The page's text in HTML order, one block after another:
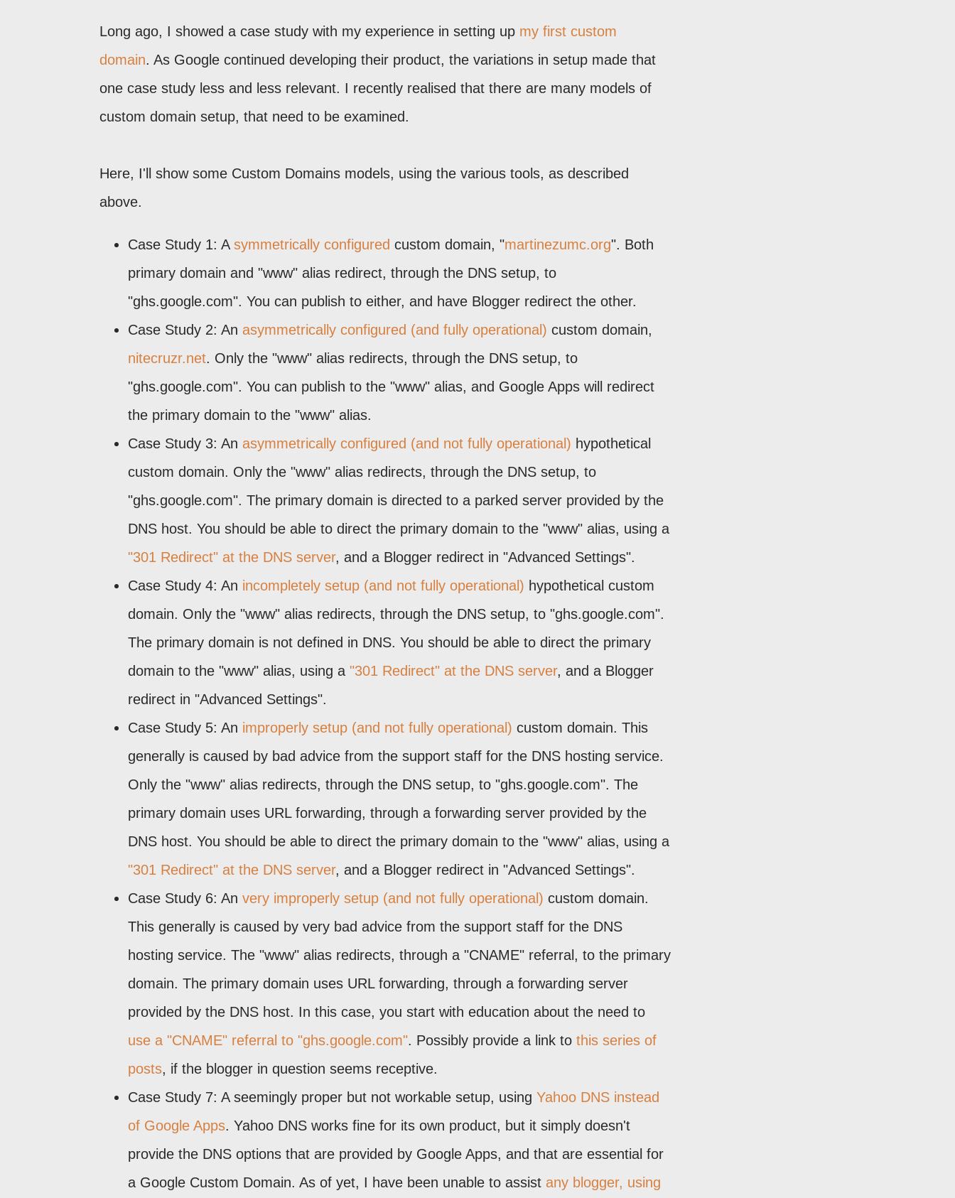
Long ago, I showed a case study with my experience in setting up my first custom
domain. As Google continued developing their product, the variations in setup made that
one case study less and less relevant. I recently realised that there are many models of
custom domain setup, that need to be examined.
Here, I'll show some Custom Domains models, using the various tools, as described
above.
Case Study 1: A symmetrically configured custom domain, "martinezumc.org". Both
primary domain and "www" alias redirect, through the DNS setup, to
"ghs.google.com". You can publish to either, and have Blogger redirect the other.
Case Study 2: An asymmetrically configured (and fully operational) custom domain,
nitecruzr.net. Only the "www" alias redirects, through the DNS setup, to
"ghs.google.com". You can publish to the "www" alias, and Google Apps will redirect
the primary domain to the "www" alias.
Case Study 3: An asymmetrically configured (and not fully operational) hypothetical
custom domain. Only the "www" alias redirects, through the DNS setup, to
"ghs.google.com". The primary domain is directed to a parked server provided by the
DNS host. You should be able to direct the primary domain to the "www" alias, using a
"301 Redirect" at the DNS server, and a Blogger redirect in "Advanced Settings".
Case Study 4: An incompletely setup (and not fully operational) hypothetical custom
domain. Only the "www" alias redirects, through the DNS setup, to "ghs.google.com".
The primary domain is not defined in DNS. You should be able to direct the primary
domain to the "www" alias, using a "301 Redirect" at the DNS server, and a Blogger
redirect in "Advanced Settings".
Case Study 5: An improperly setup (and not fully operational) custom domain. This
generally is caused by bad advice from the support staff for the DNS hosting service.
Only the "www" alias redirects, through the DNS setup, to "ghs.google.com". The
primary domain uses URL forwarding, through a forwarding server provided by the
DNS host. You should be able to direct the primary domain to the "www" alias, using a
"301 Redirect" at the DNS server, and a Blogger redirect in "Advanced Settings".
Case Study 6: An very improperly setup (and not fully operational) custom domain.
This generally is caused by very bad advice from the support staff for the DNS
hosting service. The "www" alias redirects, through a "CNAME" referral, to the primary
domain. The primary domain uses URL forwarding, through a forwarding server
provided by the DNS host. In this case, you start with education about the need to
use a "CNAME" referral to "ghs.google.com". Possibly provide a link to this series of
posts, if the blogger in question seems receptive.
Case Study 7: A seemingly proper but not workable setup, using Yahoo DNS instead
of Google Apps. Yahoo DNS works fine for its own product, but it simply doesn't
provide the DNS options that are provided by Google Apps, and that are essential for
a Google Custom Domain. As of yet, I have been unable to assist any blogger, using